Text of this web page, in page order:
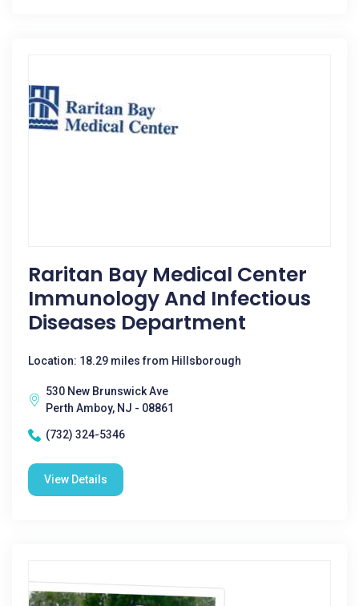
Raritan Bay Medical Center
Immunology And Infectious
Diseases Department
Location: 18.29 miles from Hillsborough
530 New Brunswick Ave
Perth Amboy, NJ - 08861
(732) 324-5346
View Details